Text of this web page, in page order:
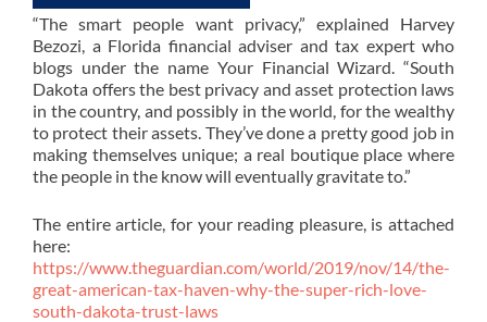
“The smart people want privacy,” explained Harvey
Bezozi, a Florida financial adviser and tax expert who
blogs under the name Your Financial Wizard. “South
Dakota offers the best privacy and asset protection laws
in the country, and possibly in the world, for the wealthy
to protect their assets. They’ve done a pretty good job in
making themselves unique; a real boutique place where
the people in the know will eventually gravitate to.”
‎The entire article, for your reading pleasure, is attached
here:
https://www.theguardian.com/world/2019/nov/14/the-
great-american-tax-haven-why-the-super-rich-love-
south-dakota-trust-laws